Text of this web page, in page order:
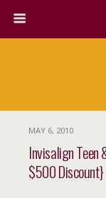
MAY 6, 2010
Invisalign
$500 Discount}